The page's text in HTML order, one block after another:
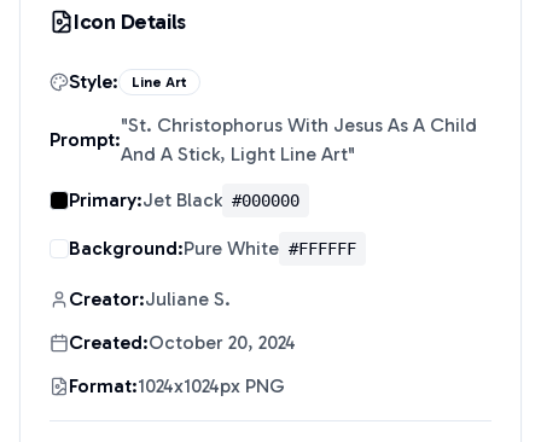
Icon Details
Style: Line Art
Prompt:
"St. Christophorus With Jesus As A Child
And A Stick, Light Line Art"
Primary:Jet Black #000000
Background:Pure White #FFFFFF
Creator:Juliane S.
Created:October 20, 2024
Format:1024x1024px PNG